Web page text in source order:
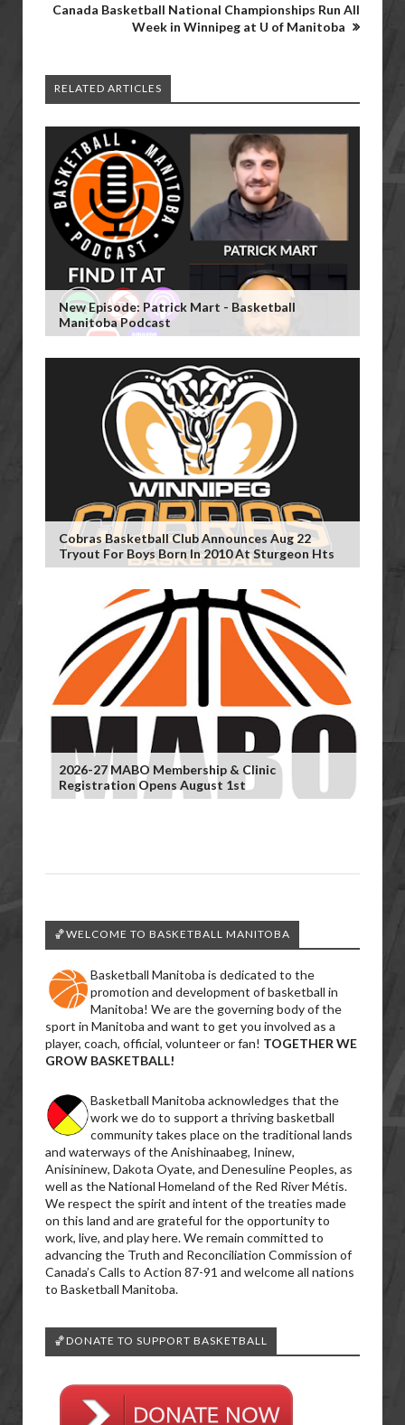
Canada Basketball National Championships Run All
Week in Winnipeg at U of Manitoba
RELATED ARTICLES
New Episode: Patrick Mart - Basketball
Manitoba Podcast
Cobras Basketball Club Announces Aug 22
Tryout For Boys Born In 2010 At Sturgeon Hts
2026-27 MABO Membership & Clinic
Registration Opens August 1st
🏀WELCOME TO BASKETBALL MANITOBA
Basketball Manitoba is dedicated to the
promotion and development of basketball in
Manitoba! We are the governing body of the
sport in Manitoba and want to get you involved as a
player, coach, official, volunteer or fan! TOGETHER WE
GROW BASKETBALL!
Basketball Manitoba acknowledges that the
work we do to support a thriving basketball
community takes place on the traditional lands
and waterways of the Anishinaabeg, Ininew,
Anisininew, Dakota Oyate, and Denesuline Peoples, as
well as the National Homeland of the Red River Métis.
We respect the spirit and intent of the treaties made
on this land and are grateful for the opportunity to
work, live, and play here. We remain committed to
advancing the Truth and Reconciliation Commission of
Canada’s Calls to Action 87-91 and welcome all nations
to Basketball Manitoba.
🏀DONATE TO SUPPORT BASKETBALL